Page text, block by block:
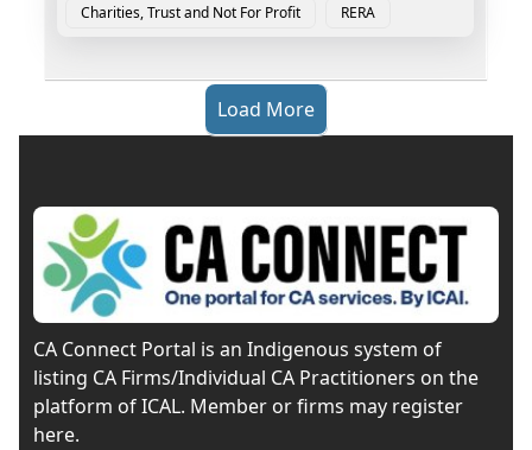
Charities, Trust and Not For Profit RERA
Load More
CA Connect Portal is an Indigenous system of
listing CA Firms/Individual CA Practitioners on the
platform of ICAL. Member or firms may register
here.